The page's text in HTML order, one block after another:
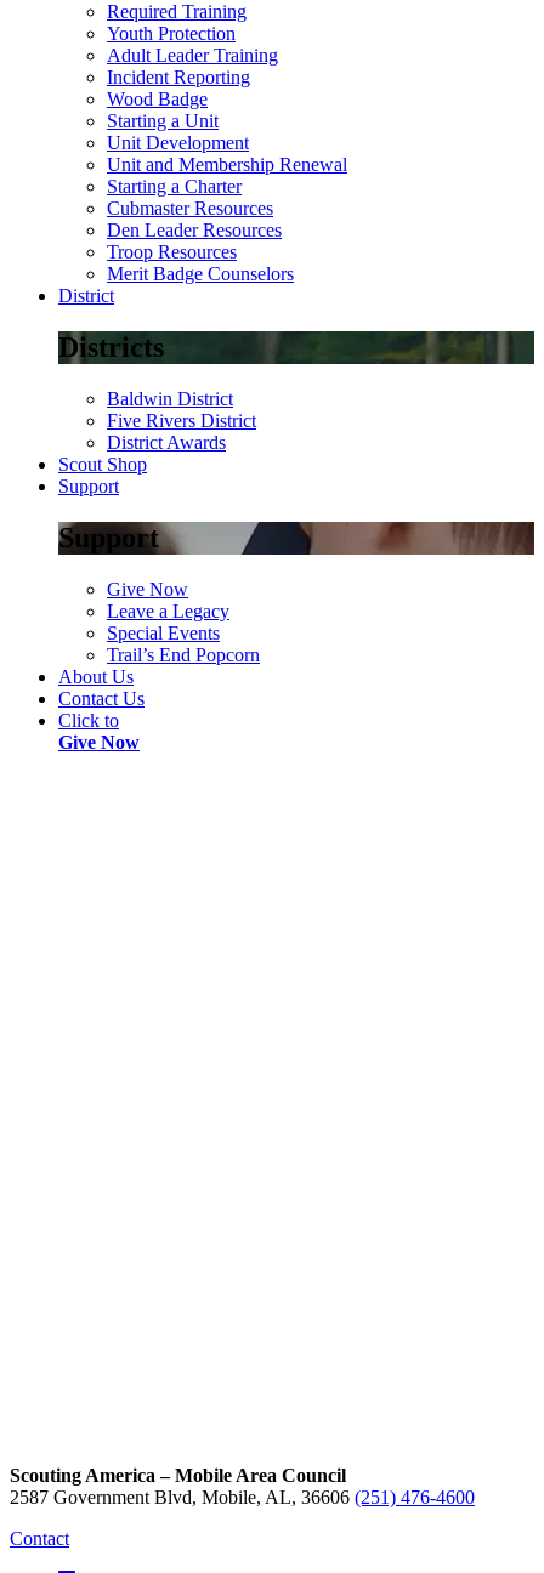
Required Training
Youth Protection
Adult Leader Training
Incident Reporting
Wood Badge
Starting a Unit
Unit Development
Unit and Membership Renewal
Starting a Charter
Cubmaster Resources
Den Leader Resources
Troop Resources
Merit Badge Counselors
District
Districts
Baldwin District
Five Rivers District
District Awards
Scout Shop
Support
Support
Give Now
Leave a Legacy
Special Events
Trail’s End Popcorn
About Us
Contact Us
Click to
Give Now
Scouting America – Mobile Area Council
2587 Government Blvd, Mobile, AL, 36606 (251) 476-4600
Contact